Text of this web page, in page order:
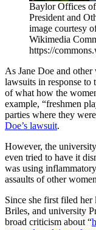
Baylor Offices
President and
image courtesy
Wikimedia
https://
As Jane Doe and
lawsuits in response to
of what how the
example, “freshmen
parties where they
Doe’s lawsuit.
However, the
even tried to have it
was using
assaults of other
Since she first filed
Briles, and university
broad criticism about “